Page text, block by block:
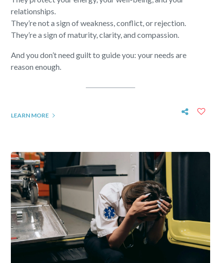
relationships.
They’re not a sign of weakness, conflict, or rejection.
They’re a sign of maturity, clarity, and compassion.
And you don’t need guilt to guide you: your needs are
reason enough.
LEARN MORE